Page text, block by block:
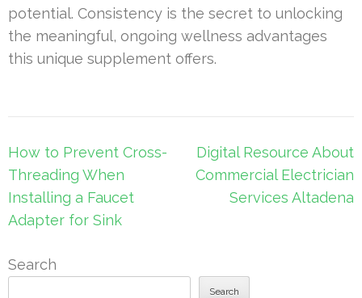
potential. Consistency is the secret to unlocking
the meaningful, ongoing wellness advantages
this unique supplement offers.
Post
navigation
How to Prevent Cross-
Threading When
Installing a Faucet
Adapter for Sink
Digital Resource About
Commercial Electrician
Services Altadena
Search
Search